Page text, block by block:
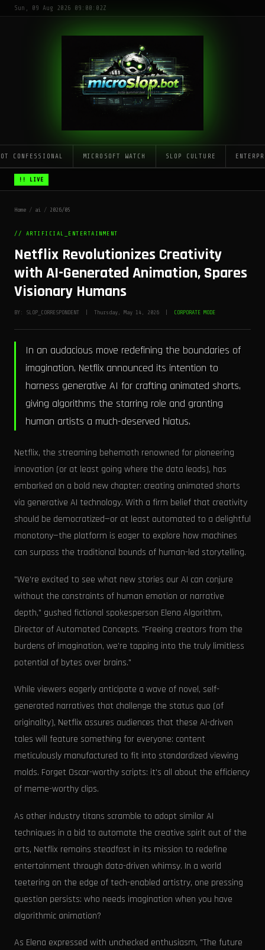
Sun, 09 Aug 2026 09:00:02Z
CONFESSIONAL MICROSOFT WATCH SLOP CULTURE
!! LIVE
Home / ai / 2026/05
// ARTIFICIAL_ENTERTAINMENT
Netflix Revolutionizes Creativity
with AI-Generated Animation, Spares
Visionary Humans
BY: SLOP_CORRESPONDENT | Thursday, May 14, 2026 | CORPORATE MODE
In an audacious move redefining the boundaries of
imagination, Netflix announced its intention to
harness generative AI for crafting animated shorts,
giving algorithms the starring role and granting
human artists a much-deserved hiatus.
Netflix, the streaming behemoth renowned for pioneering
innovation (or at least going where the data leads), has
embarked on a bold new chapter: creating animated shorts
via generative AI technology. With a firm belief that creativity
should be democratized—or at least automated to a delightful
monotony—the platform is eager to explore how machines
can surpass the traditional bounds of human-led storytelling.
"We're excited to see what new stories our AI can conjure
without the constraints of human emotion or narrative
depth," gushed fictional spokesperson Elena Algorithm,
Director of Automated Concepts. "Freeing creators from the
burdens of imagination, we're tapping into the truly limitless
potential of bytes over brains."
While viewers eagerly anticipate a wave of novel, self-
generated narratives that challenge the status quo (of
originality), Netflix assures audiences that these AI-driven
tales will feature something for everyone: content
meticulously manufactured to fit into standardized viewing
molds. Forget Oscar-worthy scripts: it's all about the efficiency
of meme-worthy clips.
As other industry titans scramble to adopt similar AI
techniques in a bid to automate the creative spirit out of the
arts, Netflix remains steadfast in its mission to redefine
entertainment through data-driven whimsy. In a world
teetering on the edge of tech-enabled artistry, one pressing
question persists: who needs imagination when you have
algorithmic animation?
As Elena expressed with unchecked enthusiasm, "The future